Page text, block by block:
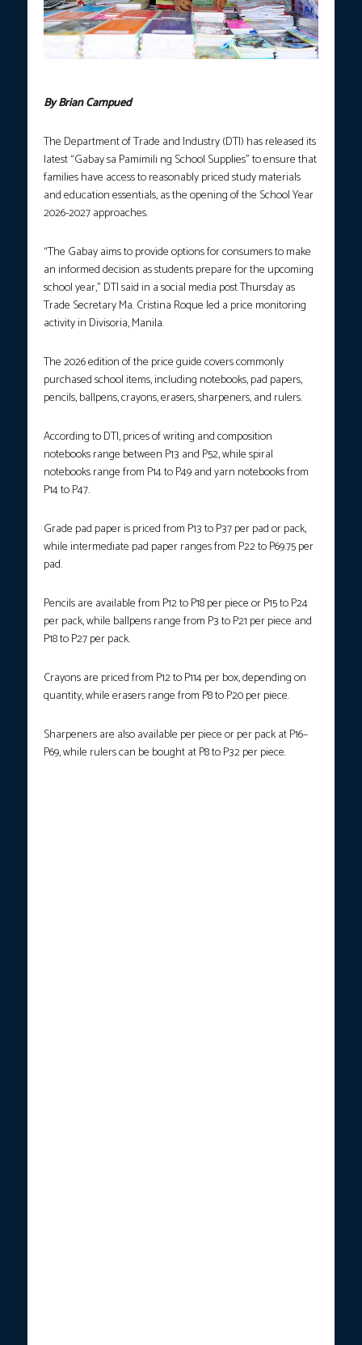
By Brian Campued
The Department of Trade and Industry (DTI) has released its
latest “Gabay sa Pamimili ng School Supplies” to ensure that
families have access to reasonably priced study materials
and education essentials, as the opening of the School Year
2026-2027 approaches.
“The Gabay aims to provide options for consumers to make
an informed decision as students prepare for the upcoming
school year,” DTI said in a social media post Thursday as
Trade Secretary Ma. Cristina Roque led a price monitoring
activity in Divisoria, Manila.
The 2026 edition of the price guide covers commonly
purchased school items, including notebooks, pad papers,
pencils, ballpens, crayons, erasers, sharpeners, and rulers.
According to DTI, prices of writing and composition
notebooks range between P13 and P52, while spiral
notebooks range from P14 to P49 and yarn notebooks from
P14 to P47.
Grade pad paper is priced from P13 to P37 per pad or pack,
while intermediate pad paper ranges from P22 to P69.75 per
pad.
Pencils are available from P12 to P18 per piece or P15 to P24
per pack, while ballpens range from P3 to P21 per piece and
P18 to P27 per pack.
Crayons are priced from P12 to P114 per box, depending on
quantity, while erasers range from P8 to P20 per piece.
Sharpeners are also available per piece or per pack at P16–
P69, while rulers can be bought at P8 to P32 per piece.